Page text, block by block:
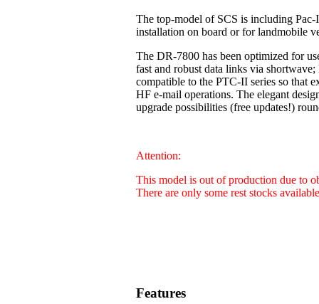
The top-model of SCS is including
installation on board or for landmobile
The DR-7800 has been optimized for
fast and robust data links via
compatible to the PTC-II series so that
HF e-mail operations. The elegant
upgrade possibilities (free updates!)
Attention:
This model is out of production due to
There are only some rest stocks
Features